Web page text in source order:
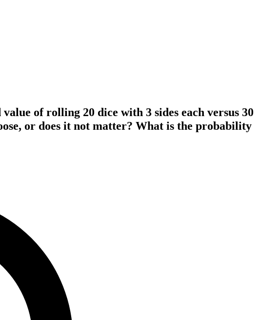
of rolling 20 dice with 3 sides each versus 30
or does it not matter? What is the probability